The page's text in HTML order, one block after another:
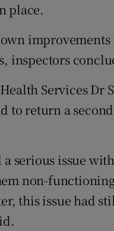
place.
inspectors
Services Dr
to return a
serious issue
non-
this issue had